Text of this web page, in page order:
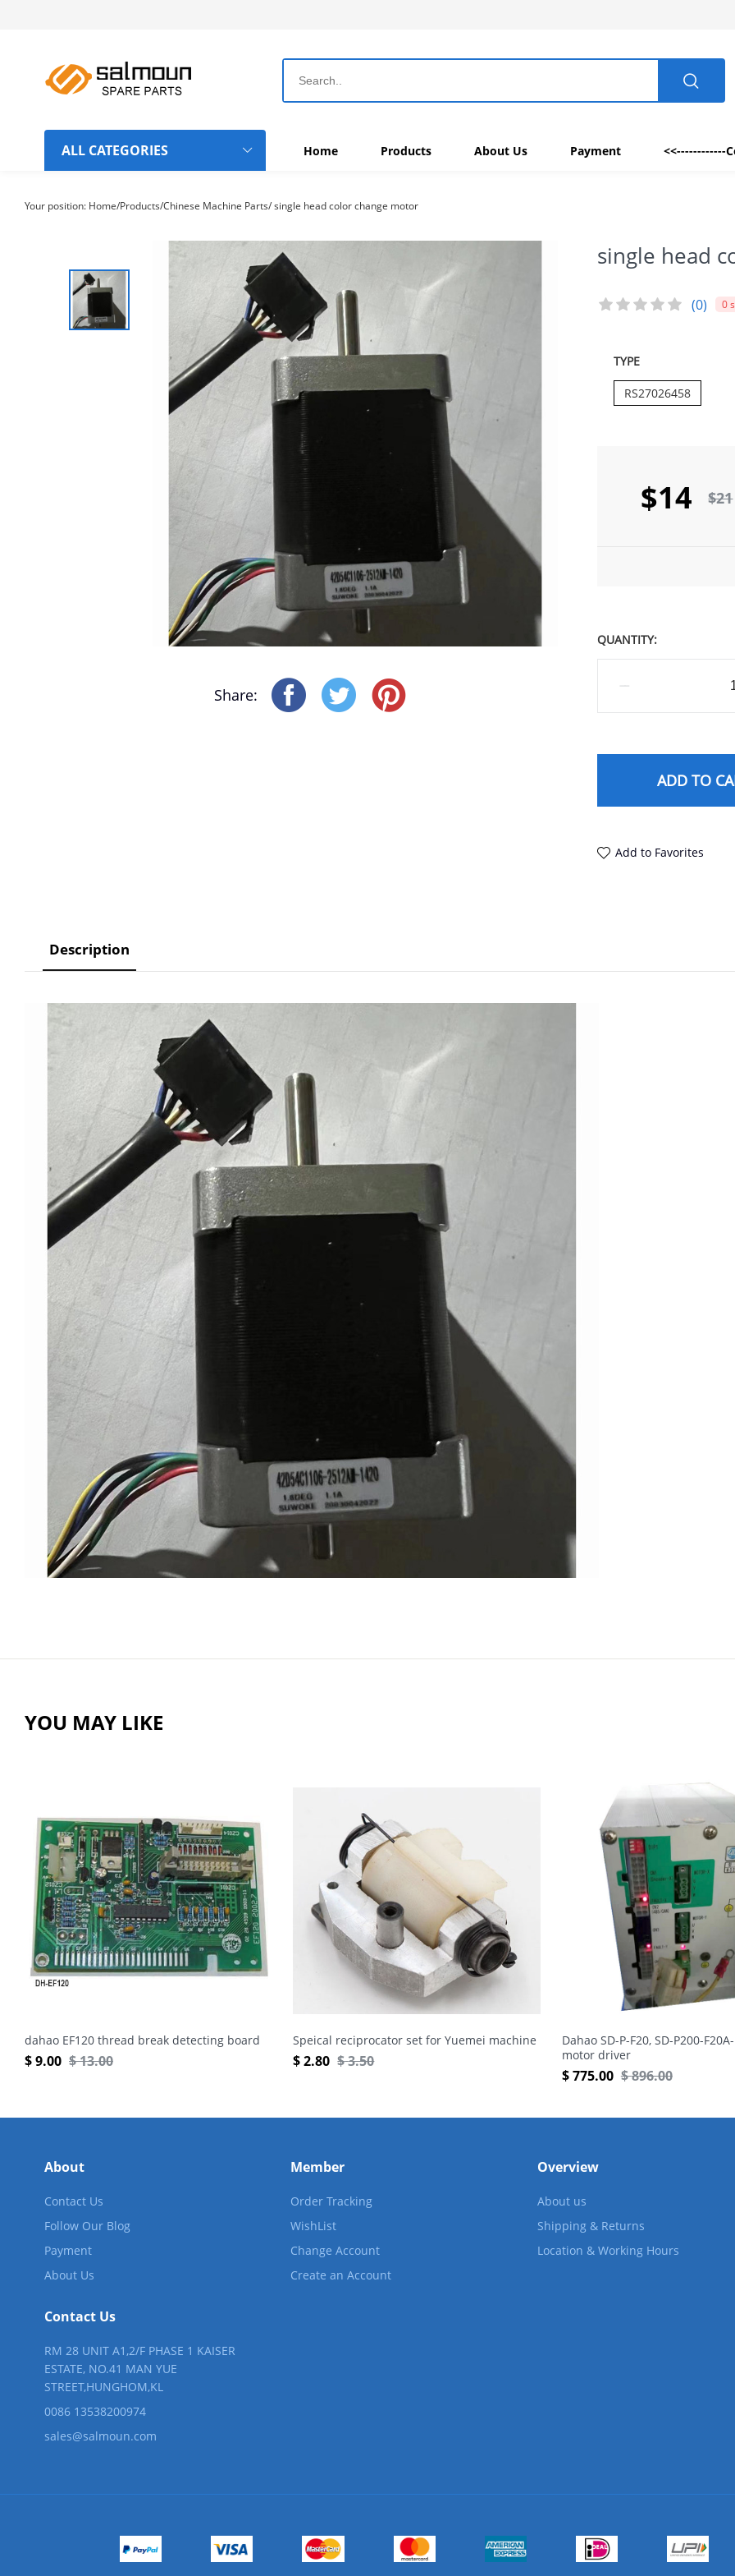
ALL CATEGORIES
Rotary Hook-Bobbin-Needle
Chinese Machine Parts
Belts
Yonthin Computer Boards
Home Products About Us Payment <<------------
Your position: Home/Products/Chinese Machine Parts/single head color change motor
Share:
single head
(0) 0
TYPE
RS27026458
$14 $21
QUANTITY:
ADD TO
Add to Favorites
Description
YOU MAY LIKE
dahao EF120 thread break detecting board
$9.00 $13.00
Speical reciprocator set for Yuemei machine
$ 2.80 $3.50
Dahao SD-P-F20, SD-P200-
motor driver
$775.00 $896.00
About
Contact Us
Follow Our Blog
Payment
About Us
Member
Order Tracking
WishList
Change Account
Create an Account
Overview
About us
Shipping & Returns
Location & Working Hours
Contact Us
RM 28 UNIT A1,2/F PHASE 1 KAISER
ESTATE, NO.41 MAN YUE
STREET,HUNGHOM,KL
0086 13538200974
sales@salmoun.com